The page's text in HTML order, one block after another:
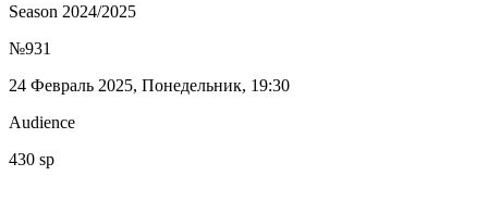
Season 2024/2025
№931
24 Февраль 2025, Понедельник, 19:30
Audience
430 sp